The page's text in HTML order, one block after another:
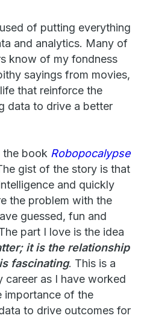
of putting everything
and analytics. Many of
know of my fondness
sayings from movies,
that reinforce the
data to drive a better
the book Robopocalypse
gist of the story is that
and quickly
the problem with the
guessed, fun and
part I love is the idea
it is the relationship
fascinating. This is a
career as I have worked
importance of the
to drive outcomes for